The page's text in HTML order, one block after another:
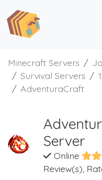
Minecraft Servers
Survival Servers
AdventuraCraft
Server
Online
Review(s),